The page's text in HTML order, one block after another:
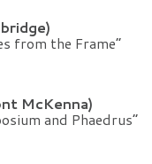
from the Frame”
McKenna)
and Phaedrus”